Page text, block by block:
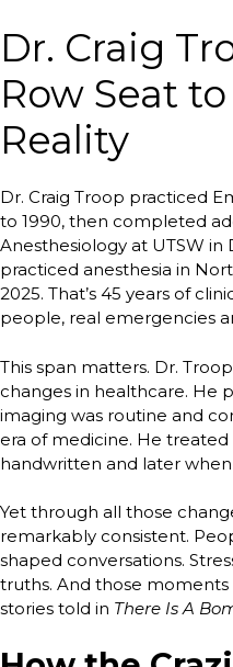
Dr. Craig
Row Seat
Reality
Dr. Craig Troop practiced
to 1990, then completed
Anesthesiology at UTSW in
practiced anesthesia in
2025. That’s 45 years of
people, real emergencies
This span matters. Dr.
changes in healthcare. He
imaging was routine and
era of medicine. He
handwritten and later
Yet through all those
remarkably consistent.
shaped conversations.
truths. And those
stories told in There Is A